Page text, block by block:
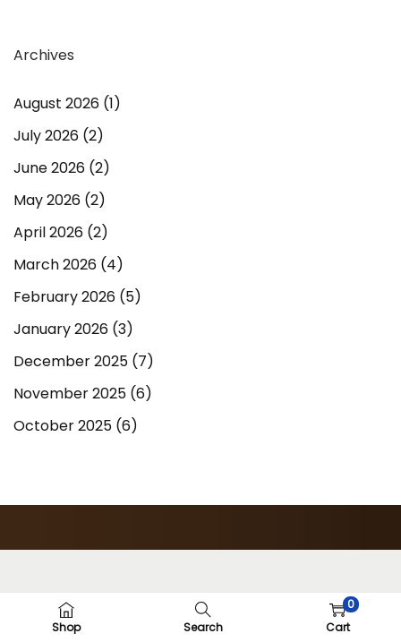
Archives
August 2026 (1)
July 2026 (2)
June 2026 (2)
May 2026 (2)
April 2026 (2)
March 2026 (4)
February 2026 (5)
January 2026 (3)
December 2025 (7)
November 2025 (6)
October 2025 (6)
Shop Search
0
Cart